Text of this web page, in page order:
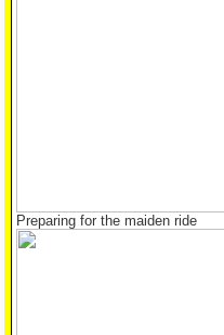
Preparing for the maiden ride